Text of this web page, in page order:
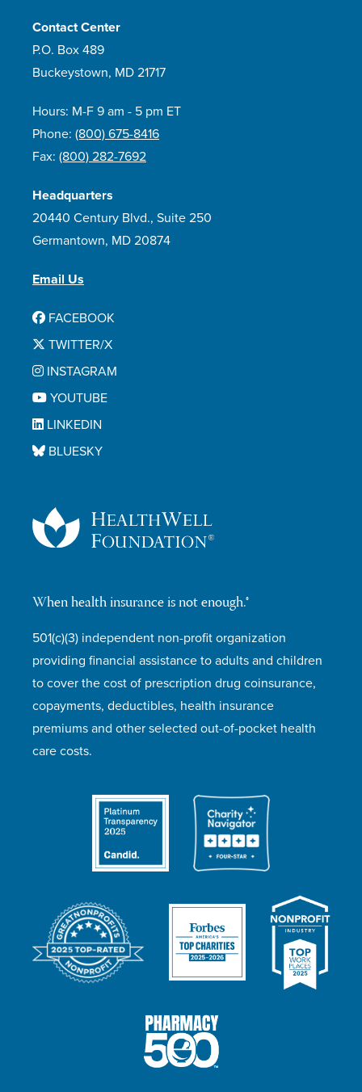
When health insurance is not enough.®
501(c)(3) independent non-profit organization
providing financial assistance to adults and children
to cover the cost of prescription drug coinsurance,
copayments, deductibles, health insurance
premiums and other selected out-of-pocket health
care costs.
Contact Center
P.O. Box 489
Buckeystown, MD 21717
Hours: M-F 9 am - 5 pm ET
Phone: (800) 675-8416
Fax: (800) 282-7692
Headquarters
20440 Century Blvd., Suite 250
Germantown, MD 20874
Email Us
FACEBOOK
TWITTER/X
INSTAGRAM
YOUTUBE
LINKEDIN
BLUESKY